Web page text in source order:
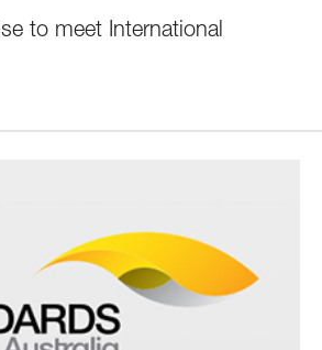
to meet International